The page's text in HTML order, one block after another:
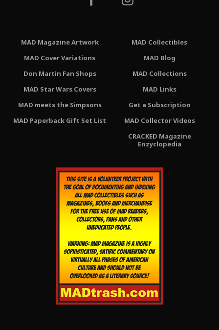
MAD Magazine Artwork
MAD Cover Variations
Don Martin Fan Shops
MAD Star Wars Covers
MAD meets the Simpsons
MAD Paperback Gift Set List
MAD Collectibles
MAD Blog
MAD Collections
MAD Links
Get a Subscription
MAD Collector Videos
CRACKED Magazine
Enzyclopedia